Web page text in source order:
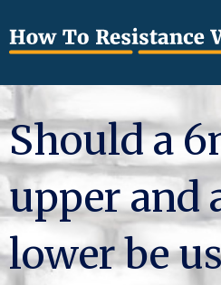
Should a
upper and
lower be